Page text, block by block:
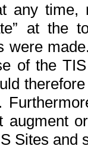
any time,
at the
were
of the
augment
Sites and